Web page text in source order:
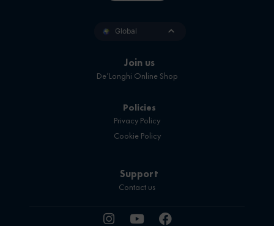
Global
Join us
De’Longhi Online Shop
Policies
Privacy Policy
Cookie Policy
Support
Contact us